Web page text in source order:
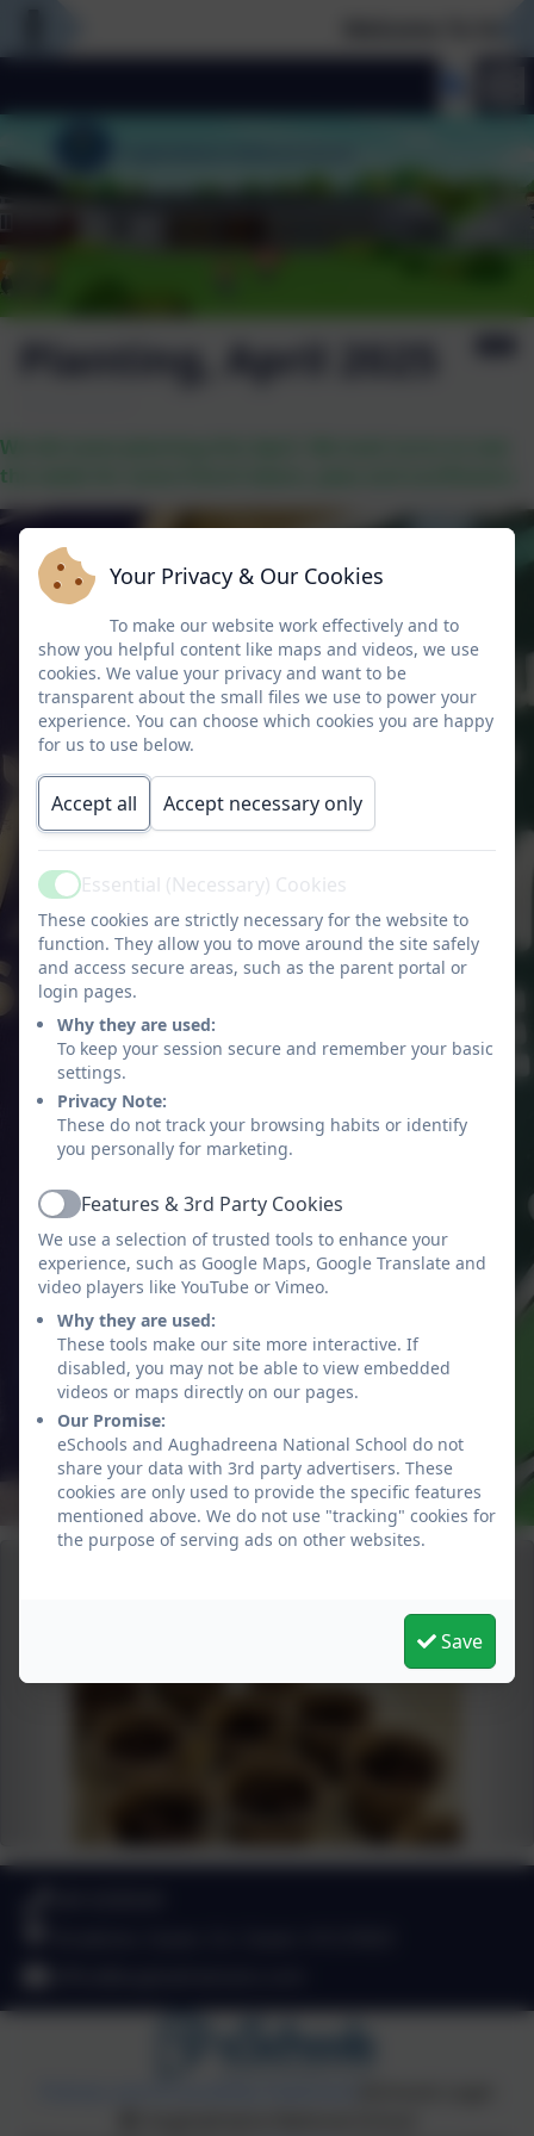
Planting, April 2025
We did some planting this April. We took turns to sew
the seeds for some french beans, peas and sunflowers.
Your Privacy & Our Cookies
To make our website work effectively and to
show you helpful content like maps and videos, we use
cookies. We value your privacy and want to be
transparent about the small files we use to power your
experience. You can choose which cookies you are happy
for us to use below.
Accept all Accept necessary only
ActiveEssential (Necessary) Cookies
These cookies are strictly necessary for the website to
function. They allow you to move around the site safely
and access secure areas, such as the parent portal or
login pages.
Why they are used:
To keep your session secure and remember your basic
settings.
Privacy Note:
These do not track your browsing habits or identify
you personally for marketing.
ActiveFeatures & 3rd Party Cookies
We use a selection of trusted tools to enhance your
experience, such as Google Maps, Google Translate and
video players like YouTube or Vimeo.
Why they are used:
These tools make our site more interactive. If
disabled, you may not be able to view embedded
videos or maps directly on our pages.
Our Promise:
eSchools and Aughadreena National School do not
share your data with 3rd party advertisers. These
cookies are only used to provide the specific features
mentioned above. We do not use "tracking" cookies for
the purpose of serving ads on other websites.
Save